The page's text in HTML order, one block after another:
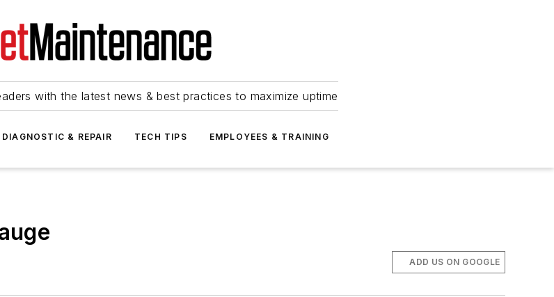
with the latest news & best practices to maximize uptime
DIAGNOSTIC & REPAIR TECH TIPS EMPLOYEES & TRAINING
ADD US ON GOOGLE